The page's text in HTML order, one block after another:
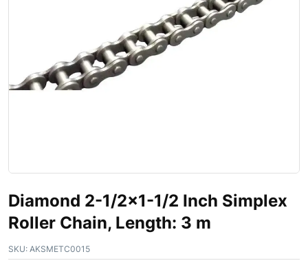
Diamond 2-1/2×1-1/2 Inch Simplex
Roller Chain, Length: 3 m
SKU: AKSMETC0015